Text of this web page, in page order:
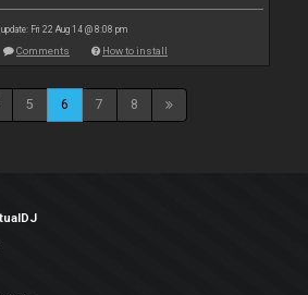
Fri 22 Aug 14 @ 8:08 pm
Comments How to install
5 6 7 8